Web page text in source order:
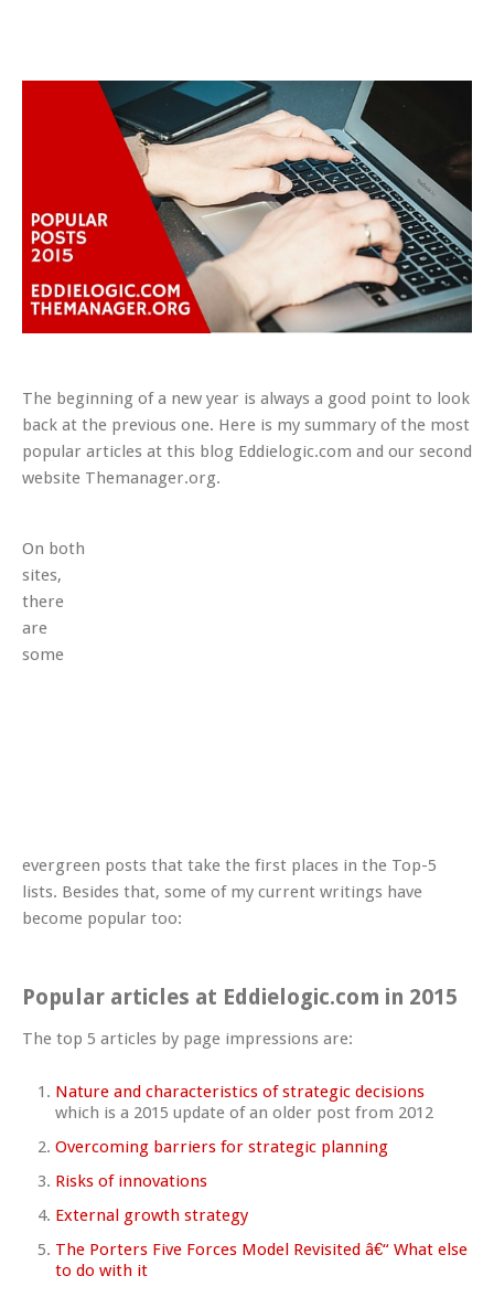
The beginning of a new year is always a good point to look
back at the previous one. Here is my summary of the most
popular articles at this blog Eddielogic.com and our second
website Themanager.org.
On both
sites,
there
are
some
evergreen posts that take the first places in the Top-5
lists. Besides that, some of my current writings have
become popular too:
Popular articles at Eddielogic.com in 2015
The top 5 articles by page impressions are:
Nature and characteristics of strategic decisions
which is a 2015 update of an older post from 2012
Overcoming barriers for strategic planning
Risks of innovations
External growth strategy
The Porters Five Forces Model Revisited â€“ What else
to do with it